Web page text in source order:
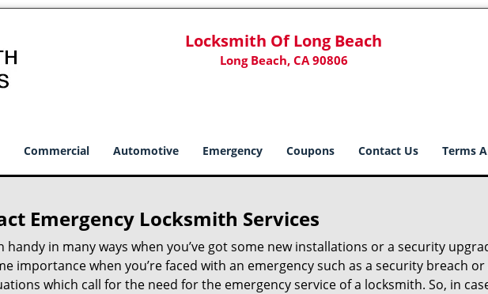
Locksmith Of Long Beach
Long Beach, CA 90806
Commercial Automotive Emergency Coupons Contact Us Terms
Emergency Locksmith Services
handy in many ways when you’ve got some new installations or a security
importance when you’re faced with an emergency such as a security breach
which call for the need for the emergency service of a locksmith. So, in